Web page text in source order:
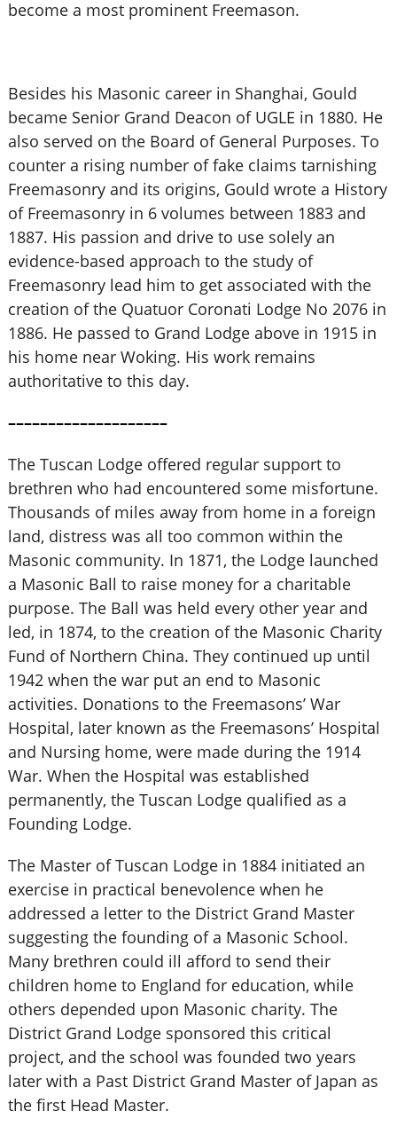
become a most prominent Freemason.
Besides his Masonic career in Shanghai, Gould
became Senior Grand Deacon of UGLE in 1880. He
also served on the Board of General Purposes. To
counter a rising number of fake claims tarnishing
Freemasonry and its origins, Gould wrote a History
of Freemasonry in 6 volumes between 1883 and
1887. His passion and drive to use solely an
evidence-based approach to the study of
Freemasonry lead him to get associated with the
creation of the Quatuor Coronati Lodge No 2076 in
1886. He passed to Grand Lodge above in 1915 in
his home near Woking. His work remains
authoritative to this day.
––––––––––––––––––––
The Tuscan Lodge offered regular support to
brethren who had encountered some misfortune.
Thousands of miles away from home in a foreign
land, distress was all too common within the
Masonic community. In 1871, the Lodge launched
a Masonic Ball to raise money for a charitable
purpose. The Ball was held every other year and
led, in 1874, to the creation of the Masonic Charity
Fund of Northern China. They continued up until
1942 when the war put an end to Masonic
activities. Donations to the Freemasons’ War
Hospital, later known as the Freemasons’ Hospital
and Nursing home, were made during the 1914
War. When the Hospital was established
permanently, the Tuscan Lodge qualified as a
Founding Lodge.
The Master of Tuscan Lodge in 1884 initiated an
exercise in practical benevolence when he
addressed a letter to the District Grand Master
suggesting the founding of a Masonic School.
Many brethren could ill afford to send their
children home to England for education, while
others depended upon Masonic charity. The
District Grand Lodge sponsored this critical
project, and the school was founded two years
later with a Past District Grand Master of Japan as
the first Head Master.